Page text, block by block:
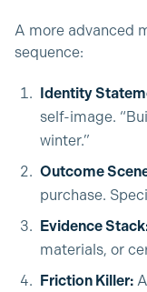
A more advanced
sequence:
Identity
self-image.
winter.”
Outcome
purchase.
Evidence
materials, or
Friction Killer: